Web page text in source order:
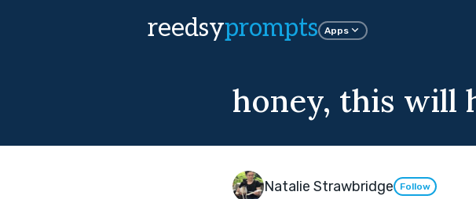
reedsyprompts Apps
honey, this will
Natalie Strawbridge Follow